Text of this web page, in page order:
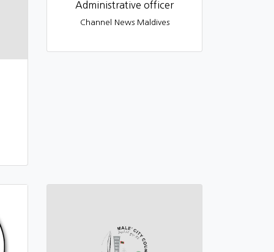
Administrative officer
Channel News Maldives